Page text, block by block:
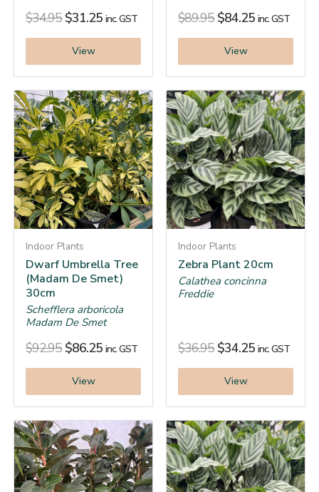
$34.95 $31.25 inc. GST
View
$89.95 $84.25 inc. GST
View
Indoor Plants
Dwarf Umbrella Tree
(Madam De Smet)
30cm
Schefflera arboricola
Madam De Smet
$92.95 $86.25 inc. GST
View
Indoor Plants
Zebra Plant 20cm
Calathea concinna
Freddie
$36.95 $34.25 inc. GST
View